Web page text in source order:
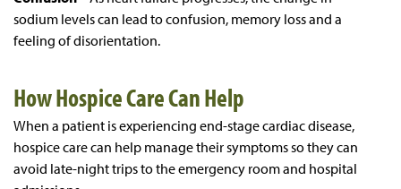
sodium levels can lead to confusion, memory loss and a
feeling of disorientation.
How Hospice Care Can Help
When a patient is experiencing end-stage cardiac disease,
hospice care can help manage their symptoms so they can
avoid late-night trips to the emergency room and hospital